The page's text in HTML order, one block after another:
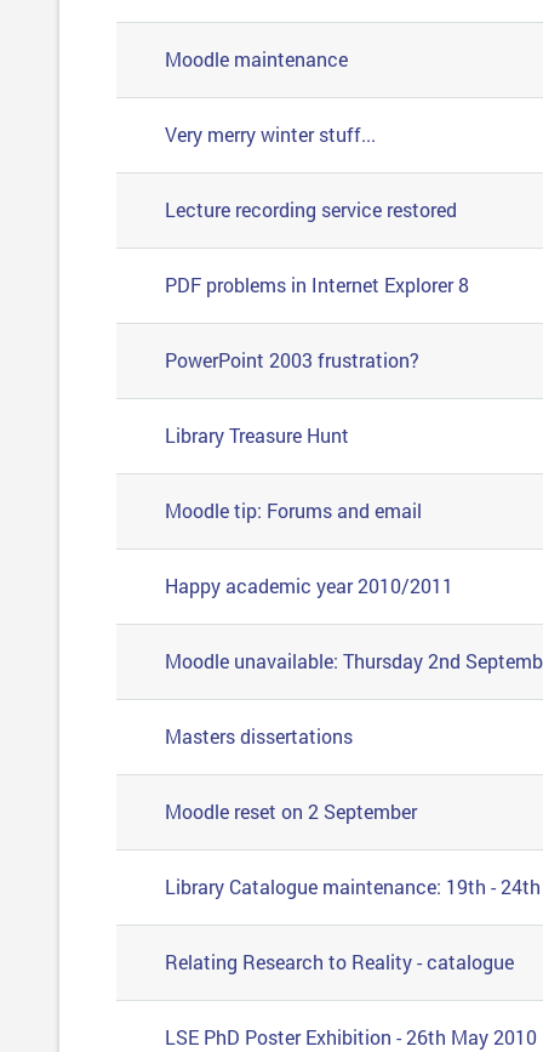
Moodle maintenance
Very merry winter stuff...
Lecture recording service restored
PDF problems in Internet Explorer 8
PowerPoint 2003 frustration?
Library Treasure Hunt
Moodle tip: Forums and email
Happy academic year 2010/2011
Moodle unavailable: Thursday 2nd
Masters dissertations
Moodle reset on 2 September
Library Catalogue maintenance: 19th -
Relating Research to Reality - catalogue
LSE PhD Poster Exhibition - 26th May 2010